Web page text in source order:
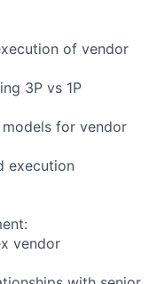
of vendor
3P vs 1P
for vendor
execution
vendor